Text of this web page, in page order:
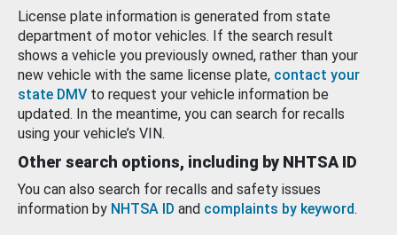
License plate information is generated from state
department of motor vehicles. If the search result
shows a vehicle you previously owned, rather than your
new vehicle with the same license plate, contact your
state DMV to request your vehicle information be
updated. In the meantime, you can search for recalls
using your vehicle’s VIN.
Other search options, including by NHTSA ID
You can also search for recalls and safety issues
information by NHTSA ID and complaints by keyword.